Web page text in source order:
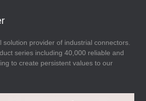
solution provider of industrial connectors.
series including 40,000 reliable and
to create persistent values to our